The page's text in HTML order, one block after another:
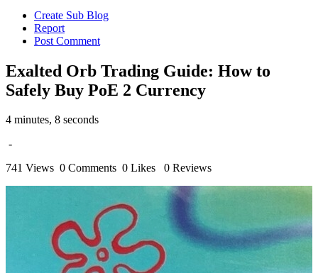
Create Sub Blog
Report
Post Comment
Exalted Orb Trading Guide: How to
Safely Buy PoE 2 Currency
4 minutes, 8 seconds
-
741 Views 0 Comments 0 Likes 0 Reviews